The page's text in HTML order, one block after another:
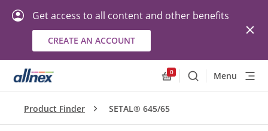
Get access to all content and other benefits
CREATE AN ACCOUNT
0
SearchMenu
Product Finder SETAL® 645/65